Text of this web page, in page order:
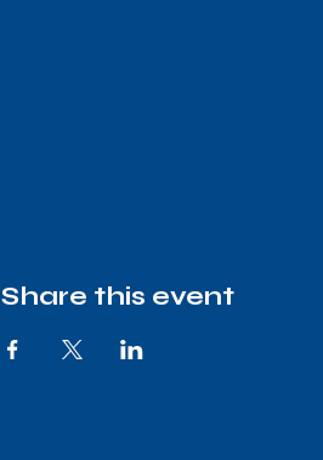
Share this event